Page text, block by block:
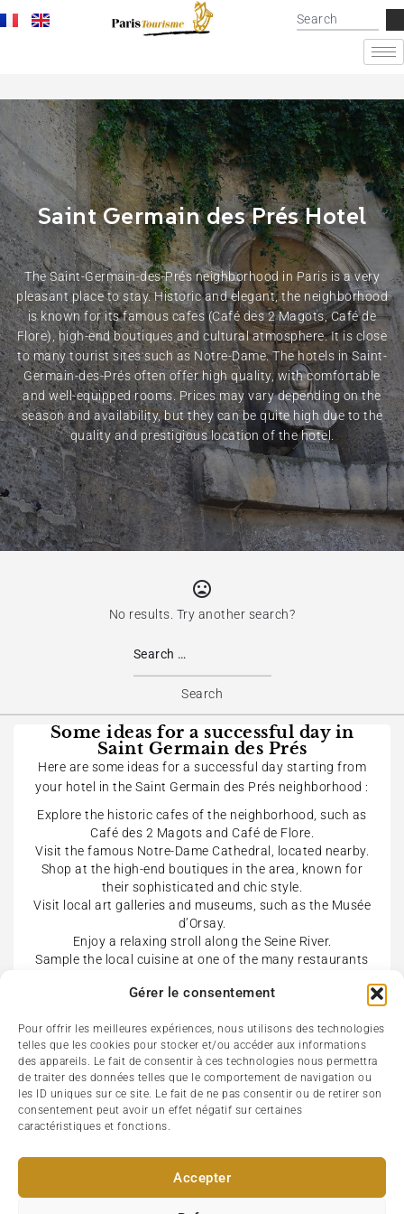
Gérer le consentement
Pour offrir les meilleures expériences, nous utilisons des technologies
telles que les cookies pour stocker et/ou accéder aux informations
des appareils. Le fait de consentir à ces technologies nous permettra
de traiter des données telles que le comportement de navigation ou
les ID uniques sur ce site. Le fait de ne pas consentir ou de retirer son
consentement peut avoir un effet négatif sur certaines
caractéristiques et fonctions.
Accepter
Saint Germain des Prés Hotel
The Saint-Germain-des-Prés neighborhood in Paris is a very
pleasant place to stay. Historic and elegant, the neighborhood
is known for its famous cafes (Café des 2 Magots, Café de
Flore), high-end boutiques and cultural atmosphere. It is close
to many tourist sites such as Notre-Dame. The hotels in Saint-
Germain-des-Prés often offer high quality, with comfortable
and well-equipped rooms. Prices may vary depending on the
season and availability, but they can be quite high due to the
quality and prestigious location of the hotel.
No results. Try another search?
Some ideas for a successful day in
Saint Germain des Prés
Here are some ideas for a successful day starting from
your hotel in the Saint Germain des Prés neighborhood :
Explore the historic cafes of the neighborhood, such as
Café des 2 Magots and Café de Flore.
Visit the famous Notre-Dame Cathedral, located nearby.
Shop at the high-end boutiques in the area, known for
their sophisticated and chic style.
Visit local art galleries and museums, such as the Musée
d’Orsay.
Enjoy a relaxing stroll along the Seine River.
Sample the local cuisine at one of the many restaurants
dishes and fine dining options.
de l’Odéon.
Take a walk through the beautiful Luxembourg Gardens.
Explore the vibrant nightlife scene, with many bars, clubs
and music venues to choose from.